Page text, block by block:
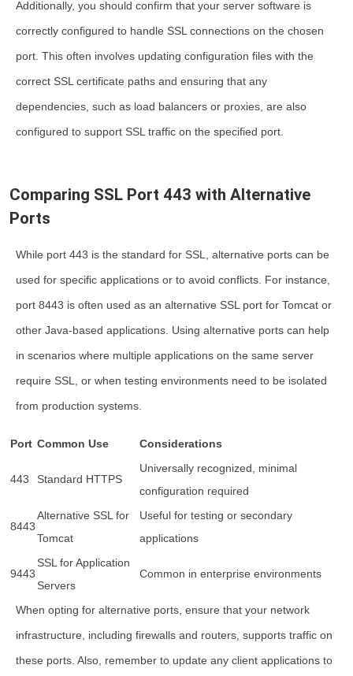
Additionally, you should confirm that your server software is
correctly configured to handle SSL connections on the chosen
port. This often involves updating configuration files with the
correct SSL certificate paths and ensuring that any
dependencies, such as load balancers or proxies, are also
configured to support SSL traffic on the specified port.
Comparing SSL Port 443 with Alternative
Ports
While port 443 is the standard for SSL, alternative ports can be
used for specific applications or to avoid conflicts. For instance,
port 8443 is often used as an alternative SSL port for Tomcat or
other Java-based applications. Using alternative ports can help
in scenarios where multiple applications on the same server
require SSL, or when testing environments need to be isolated
from production systems.
Port Common Use Considerations
443 Standard HTTPS
Universally recognized, minimal
configuration required
8443
Alternative SSL for
Tomcat
Useful for testing or secondary
applications
9443
SSL for Application
Servers
Common in enterprise environments
When opting for alternative ports, ensure that your network
infrastructure, including firewalls and routers, supports traffic on
these ports. Also, remember to update any client applications to